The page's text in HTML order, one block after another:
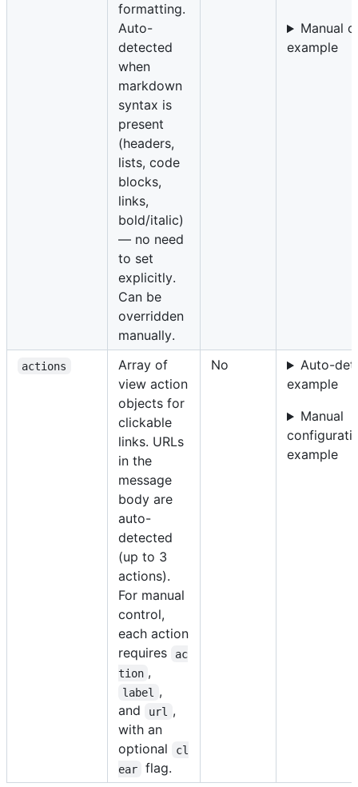
formatting.
Auto-
detected
when
markdown
syntax is
present
(headers,
lists, code
blocks,
links,
bold/italic)
— no need
to set
explicitly.
Can be
overridden
manually.
Manual
example
actions
Array of
view action
objects for
clickable
links. URLs
in the
message
body are
auto-
detected
(up to 3
actions).
For manual
control,
each action
requires
ac
tion ,
label
,
and
url
,
with an
optional
cl
ear
flag.
No
Auto-
example
Manual
example